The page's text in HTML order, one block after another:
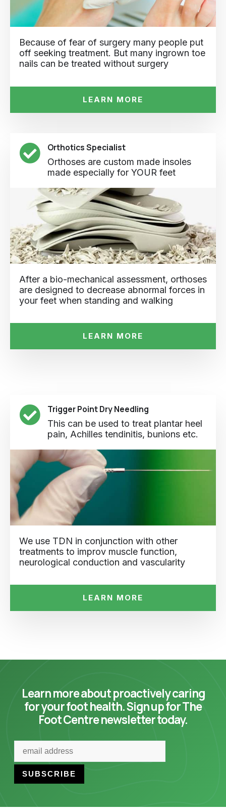
Because of fear of surgery many people put
off seeking treatment. But many ingrown toe
nails can be treated without surgery
LEARN MORE
Orthotics Specialist
Orthoses are custom made insoles
made especially for YOUR feet
After a bio-mechanical assessment, orthoses
are designed to decrease abnormal forces in
your feet when standing and walking
LEARN MORE
Trigger Point Dry Needling
This can be used to treat plantar heel
pain, Achilles tendinitis, bunions etc.
We use TDN in conjunction with other
treatments to improv muscle function,
neurological conduction and vascularity
LEARN MORE
Learn more about proactively caring
for your foot health. Sign up for The
Foot Centre newsletter today.